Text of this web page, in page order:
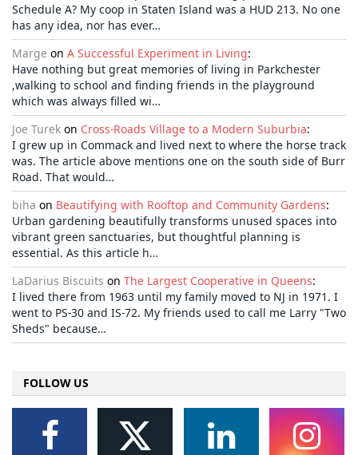
Schedule A? My coop in Staten Island was a HUD 213. No one
has any idea, nor has ever…
Marge on A Successful Experiment in Living:
Have nothing but great memories of living in Parkchester
,walking to school and finding friends in the playground
which was always filled wi…
Joe Turek on Cross-Roads Village to a Modern Suburbia:
I grew up in Commack and lived next to where the horse track
was. The article above mentions one on the south side of Burr
Road. That would…
biha on Beautifying with Rooftop and Community Gardens:
Urban gardening beautifully transforms unused spaces into
vibrant green sanctuaries, but thoughtful planning is
essential. As this article h…
LaDarius Biscuits on The Largest Cooperative in Queens:
I lived there from 1963 until my family moved to NJ in 1971. I
went to PS-30 and IS-72. My friends used to call me Larry "Two
Sheds" because…
FOLLOW US